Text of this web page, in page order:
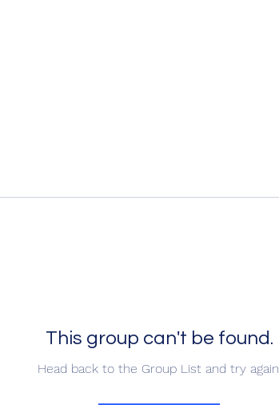
This group can't be found.
Head back to the Group List and try again.